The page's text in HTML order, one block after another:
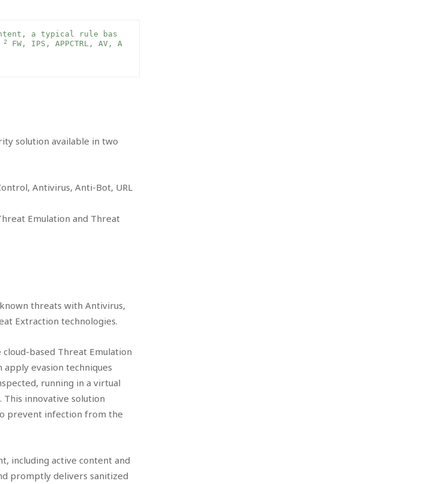
a typical rule bas
2
FW, IPS, APPCTRL, AV, A
solution available in two
Antivirus, Anti-Bot, URL
Emulation and Threat
threats with Antivirus,
Extraction technologies.
based Threat Emulation
evasion techniques
running in a virtual
innovative solution
prevent infection from the
including active content and
promptly delivers sanitized